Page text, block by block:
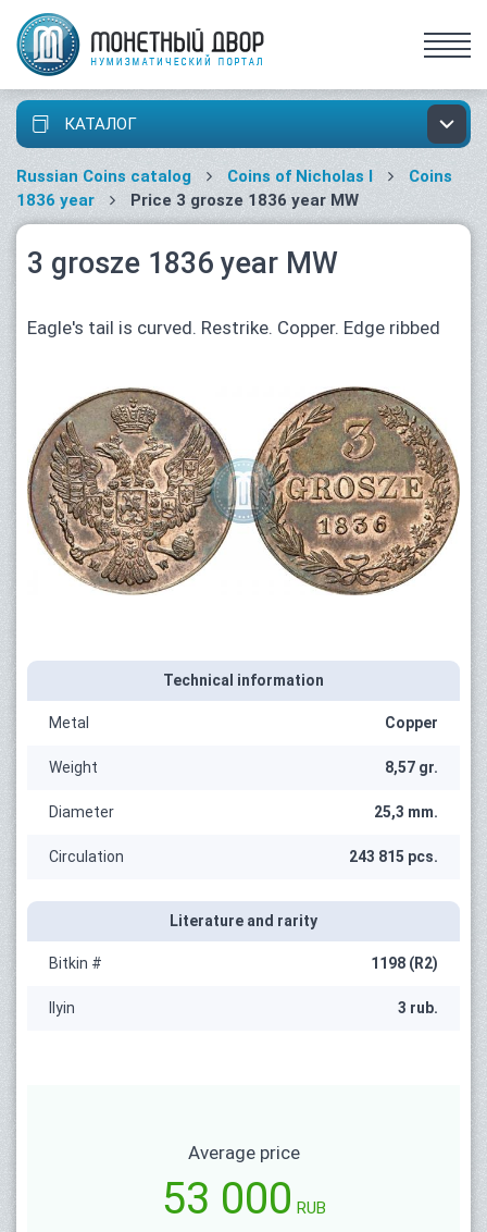
КАТАЛОГ
Russian Coins catalog Coins of Nicholas I
Coins
1836 year
Price 3 grosze 1836 year MW
3 grosze 1836 year MW
Eagle's tail is curved. Restrike. Copper. Edge ribbed
Technical information
Metal Copper
Weight 8,57 gr.
Diameter 25,3 mm.
Circulation 243 815 pcs.
Literature and rarity
Bitkin # 1198 (R2)
Ilyin 3 rub.
Average price
53 000 RUB